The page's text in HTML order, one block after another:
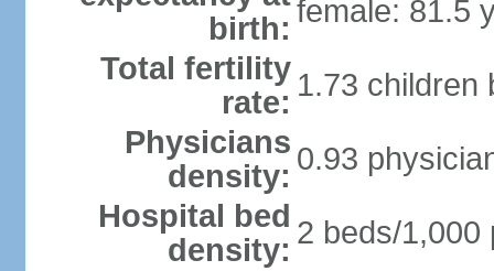
birth: female: 81.5
Total fertility
rate: 1.73 children
Physicians
density: 0.93
Hospital bed
density: 2 beds/1,000